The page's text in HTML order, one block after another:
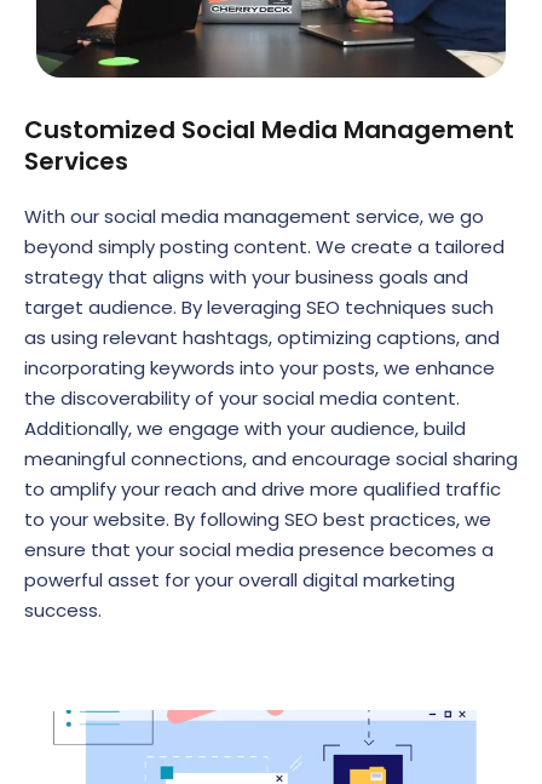
Customized Social Media Management
Services
With our social media management service, we go
beyond simply posting content. We create a tailored
strategy that aligns with your business goals and
target audience. By leveraging SEO techniques such
as using relevant hashtags, optimizing captions, and
incorporating keywords into your posts, we enhance
the discoverability of your social media content.
Additionally, we engage with your audience, build
meaningful connections, and encourage social sharing
to amplify your reach and drive more qualified traffic
to your website. By following SEO best practices, we
ensure that your social media presence becomes a
powerful asset for your overall digital marketing
success.